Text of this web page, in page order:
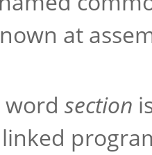
at
word section